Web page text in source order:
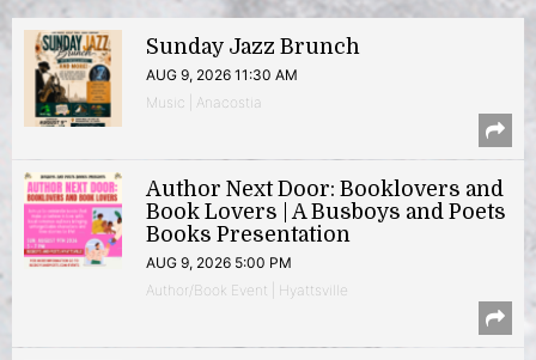
Sunday Jazz Brunch
AUG 9, 2026 11:30 AM
Music | Anacostia
Author Next Door: Booklovers and
Book Lovers | A Busboys and Poets
Books Presentation
AUG 9, 2026 5:00 PM
Author/Book Event | Hyattsville